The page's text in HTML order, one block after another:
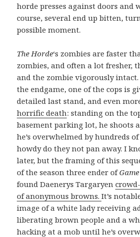
horde presses against doors and
course, several end up bitten,
possible moment.
The Horde‘s zombies are faster
zombies, and often a lot fresher,
and the zombie vigorously intact.
the endgame, one of the cops is
detailed last stand, and even
horrific death: standing on the
basement parking lot, he shoots
he’s overwhelmed by hundreds
howdy do they not pan away. I
later, but the framing of this
of the season three ender of
found Daenerys Targaryen
of anonymous browns.It’s
image of a white lady receiving
liberating brown people and a
hacking at a mob until he’s